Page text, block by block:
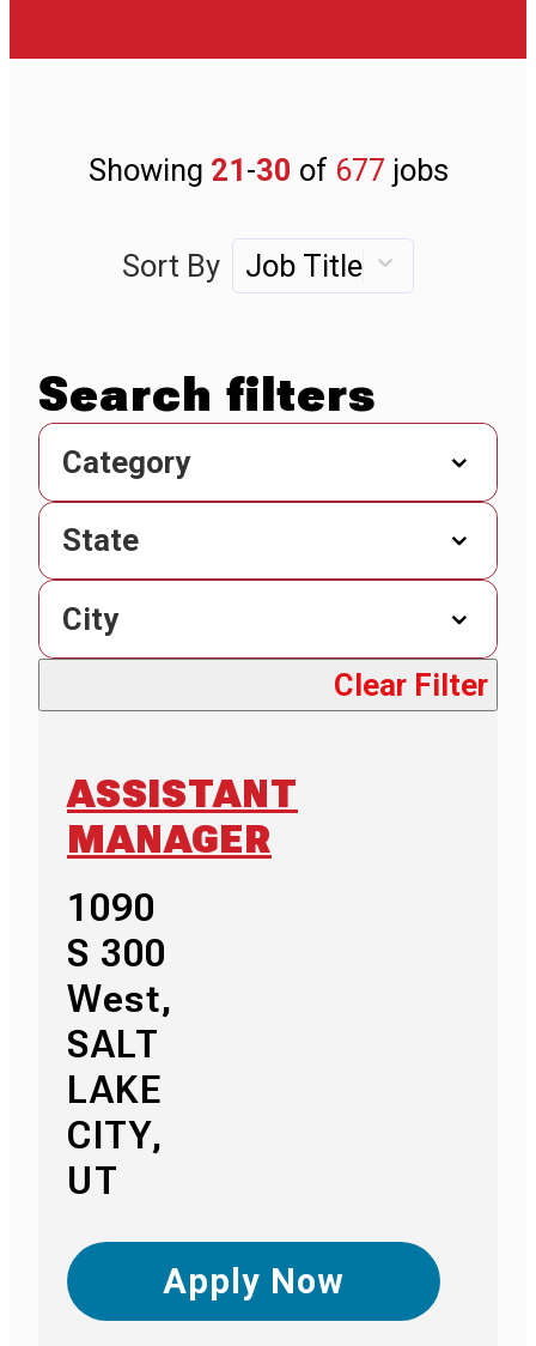
Showing 21-30 of 677 jobs
Sort By Job Title
Category
State
City
Clear Filter
ASSISTANT
MANAGER
1090
S 300
West,
SALT
LAKE
CITY,
UT
Apply Now